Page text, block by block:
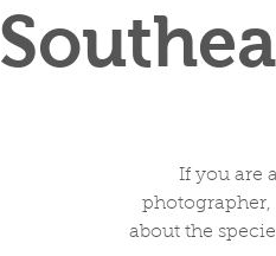
If you are
about the